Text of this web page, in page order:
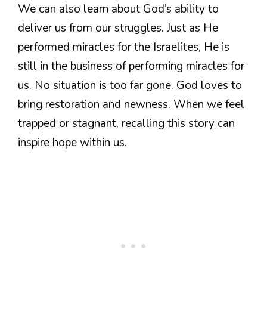
We can also learn about God’s ability to
deliver us from our struggles. Just as He
performed miracles for the Israelites, He is
still in the business of performing miracles for
us. No situation is too far gone. God loves to
bring restoration and newness. When we feel
trapped or stagnant, recalling this story can
inspire hope within us.